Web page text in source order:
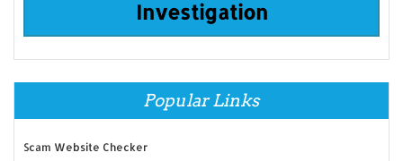
Investigation
Popular Links
Scam Website Checker